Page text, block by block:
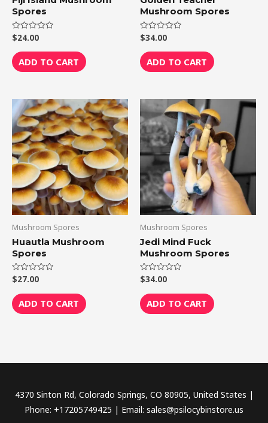
Spores
Rated
0
out
of
5
$24.00
ADD TO CART
Mushroom Spores
Rated
0
out
of
5
$34.00
ADD TO CART
Mushroom Spores
Huautla Mushroom
Spores
Rated
0
out
of
5
$27.00
ADD TO CART
Mushroom Spores
Jedi Mind Fuck
Mushroom Spores
Rated
0
out
of
5
$34.00
ADD TO CART
4370 Sinton Rd, Colorado Springs, CO 80905, United States |
Phone: +17205749425 | Email: sales@psilocybinstore.us